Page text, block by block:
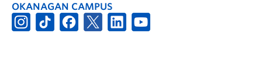
OKANAGAN CAMPUS